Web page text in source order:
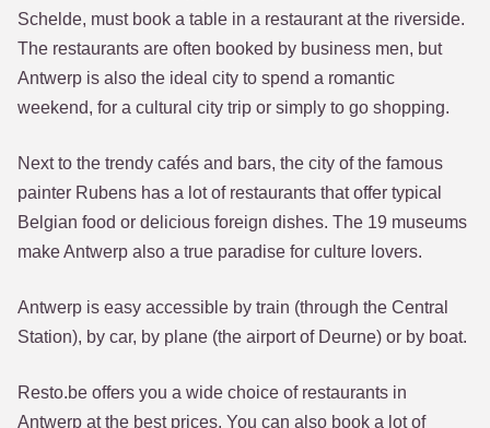
Schelde, must book a table in a restaurant at the riverside.
The restaurants are often booked by business men, but
Antwerp is also the ideal city to spend a romantic
weekend, for a cultural city trip or simply to go shopping.
Next to the trendy cafés and bars, the city of the famous
painter Rubens has a lot of restaurants that offer typical
Belgian food or delicious foreign dishes. The 19 museums
make Antwerp also a true paradise for culture lovers.
Antwerp is easy accessible by train (through the Central
Station), by car, by plane (the airport of Deurne) or by boat.
Resto.be offers you a wide choice of restaurants in
Antwerp at the best prices. You can also book a lot of